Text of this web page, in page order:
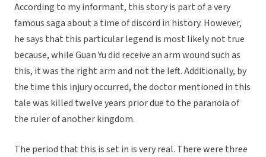
According to my informant, this story is part of a very
famous saga about a time of discord in history. However,
he says that this particular legend is most likely not true
because, while Guan Yu did receive an arm wound such as
this, it was the right arm and not the left. Additionally, by
the time this injury occurred, the doctor mentioned in this
tale was killed twelve years prior due to the paranoia of
the ruler of another kingdom.
The period that this is set in is very real. There were three